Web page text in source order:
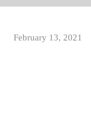
February 13, 2021